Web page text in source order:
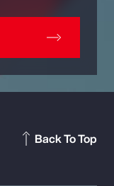
Back To Top